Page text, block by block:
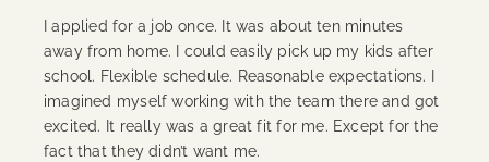
I applied for a job once. It was about ten minutes
away from home. I could easily pick up my kids after
school. Flexible schedule. Reasonable expectations. I
imagined myself working with the team there and got
excited. It really was a great fit for me. Except for the
fact that they didn’t want me.